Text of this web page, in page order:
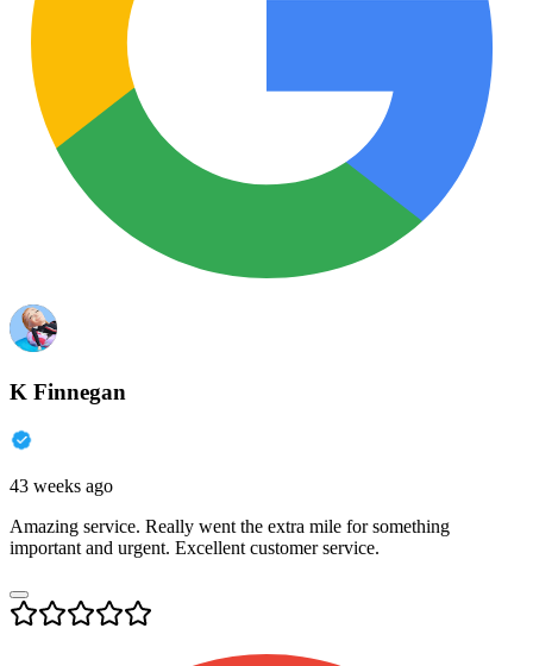
K Finnegan
43 weeks ago
Amazing service. Really went the extra mile for something
important and urgent. Excellent customer service.